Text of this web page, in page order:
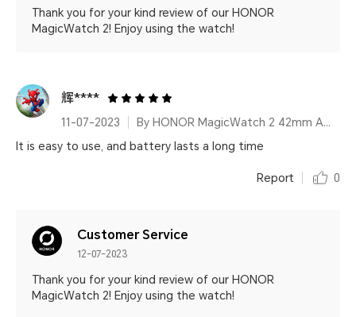
Thank you for your kind review of our HONOR
MagicWatch 2! Enjoy using the watch!
辉****
11-07-2023
By HONOR MagicWatch 2 42mm Agate Black
It is easy to use, and battery lasts a long time
Report 0
Customer Service
12-07-2023
Thank you for your kind review of our HONOR
MagicWatch 2! Enjoy using the watch!